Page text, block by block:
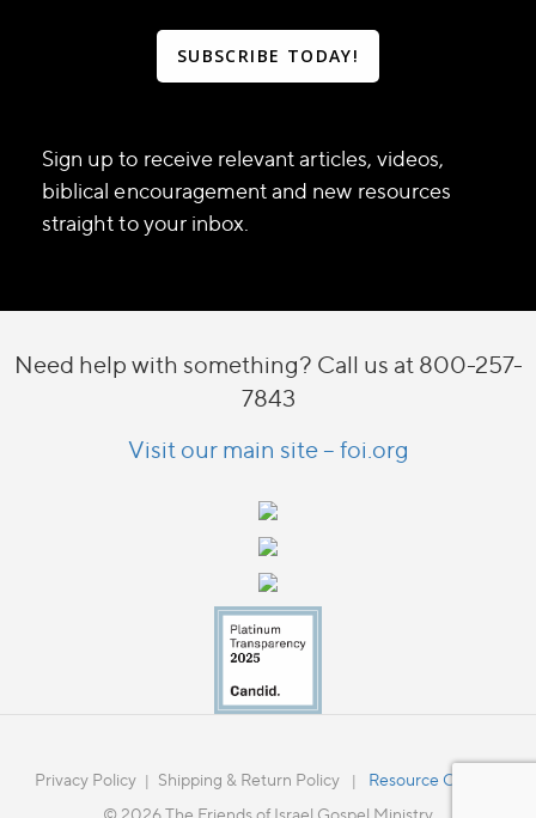
SUBSCRIBE TODAY!
Sign up to receive relevant articles, videos,
biblical encouragement and new resources
straight to your inbox.
Need help with something? Call us at 800-257-
7843
Visit our main site – foi.org
Privacy Policy | Shipping & Return Policy |
Resource Catalog
© 2026 The Friends of Israel Gospel Ministry